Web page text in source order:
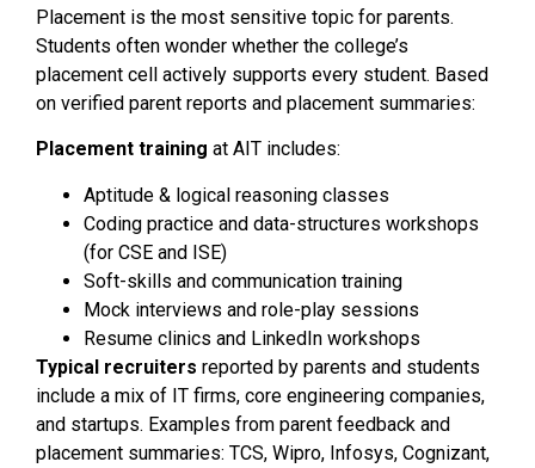
Placement is the most sensitive topic for parents.
Students often wonder whether the college’s
placement cell actively supports every student. Based
on verified parent reports and placement summaries:
Placement training at AIT includes:
Aptitude & logical reasoning classes
Coding practice and data-structures workshops
(for CSE and ISE)
Soft-skills and communication training
Mock interviews and role-play sessions
Resume clinics and LinkedIn workshops
Typical recruiters reported by parents and students
include a mix of IT firms, core engineering companies,
and startups. Examples from parent feedback and
placement summaries: TCS, Wipro, Infosys, Cognizant,